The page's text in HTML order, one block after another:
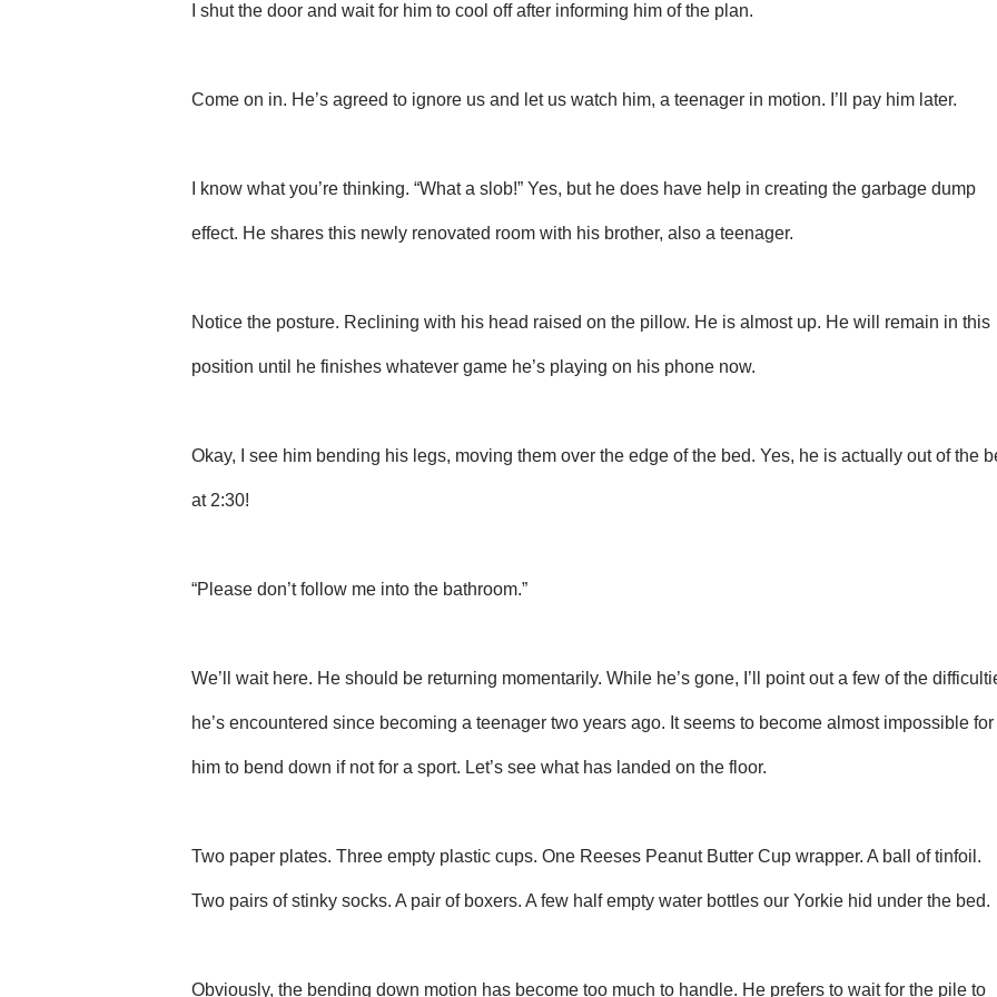
I shut the door and wait for him to cool off after informing him of the plan.
Come on in. He’s agreed to ignore us and let us watch him, a teenager in motion. I’ll pay him later.
I know what you’re thinking. “What a slob!” Yes, but he does have help in creating the garbage dump
effect. He shares this newly renovated room with his brother, also a teenager.
Notice the posture. Reclining with his head raised on the pillow. He is almost up. He will remain in this
position until he finishes whatever game he’s playing on his phone now.
Okay, I see him bending his legs, moving them over the edge of the bed. Yes, he is actually out of the
at 2:30!
“Please don’t follow me into the bathroom.”
We’ll wait here. He should be returning momentarily. While he’s gone, I’ll point out a few of the
he’s encountered since becoming a teenager two years ago. It seems to become almost impossible for
him to bend down if not for a sport. Let’s see what has landed on the floor.
Two paper plates. Three empty plastic cups. One Reeses Peanut Butter Cup wrapper. A ball of tinfoil.
Two pairs of stinky socks. A pair of boxers. A few half empty water bottles our Yorkie hid under the bed.
Obviously, the bending down motion has become too much to handle. He prefers to wait for the pile to